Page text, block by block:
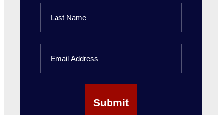
First
Name